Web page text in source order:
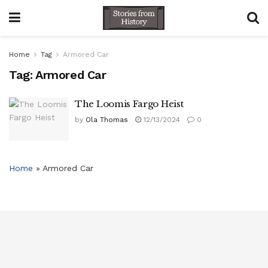
Home Tag Armored Car
Tag: Armored Car
The Loomis Fargo Heist
by Ola Thomas 12/13/2024 0
Home » Armored Car